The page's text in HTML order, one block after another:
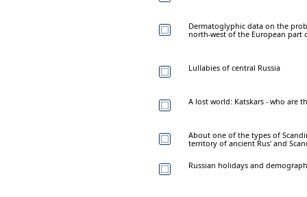
Dermatoglyphic data on the
north-west of the European part
Lullabies of central Russia
A lost world: Katskars - who are
About one of the types of
territory of ancient Rus' and
Russian holidays and